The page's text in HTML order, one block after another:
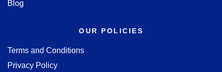
Blog
OUR POLICIES
Terms and Conditions
Privacy Policy